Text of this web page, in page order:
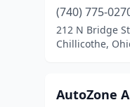
(740) 775-
212 N Bridge St
Chillicothe,
AutoZone